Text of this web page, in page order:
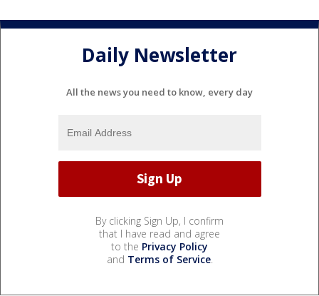
Daily Newsletter
All the news you need to know, every day
By clicking Sign Up, I confirm
that I have read and agree
to the Privacy Policy
and Terms of Service.